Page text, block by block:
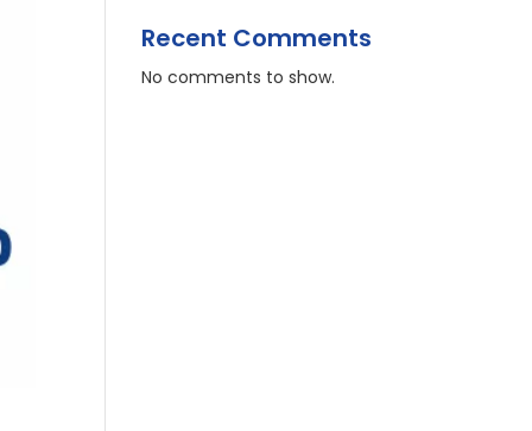
Recent Comments
No comments to show.